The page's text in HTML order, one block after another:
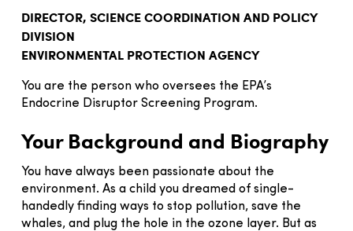
DIRECTOR, SCIENCE COORDINATION AND POLICY
DIVISION
ENVIRONMENTAL PROTECTION AGENCY
You are the person who oversees the EPA’s
Endocrine Disruptor Screening Program.
Your Background and Biography
You have always been passionate about the
environment. As a child you dreamed of single-
handedly finding ways to stop pollution, save the
whales, and plug the hole in the ozone layer. But as